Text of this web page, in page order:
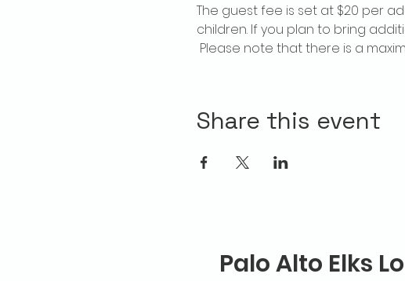
The guest fee is set at $20 per
children. If you plan to bring
Please note that there is a
Share this event
Palo Alto Elks